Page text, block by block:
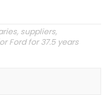
suppliers,
Ford for 37.5 years